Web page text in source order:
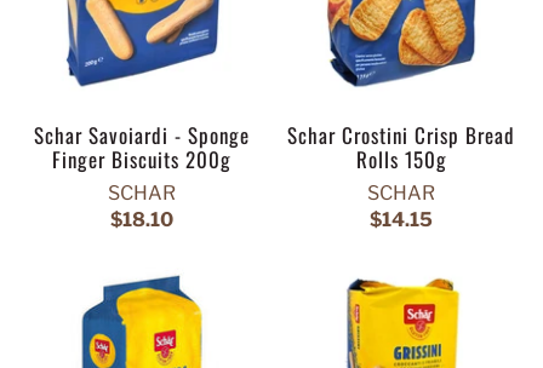
Schar Savoiardi - Sponge
Finger Biscuits 200g
SCHAR
$18.10
Schar Crostini Crisp Bread
Rolls 150g
SCHAR
$14.15